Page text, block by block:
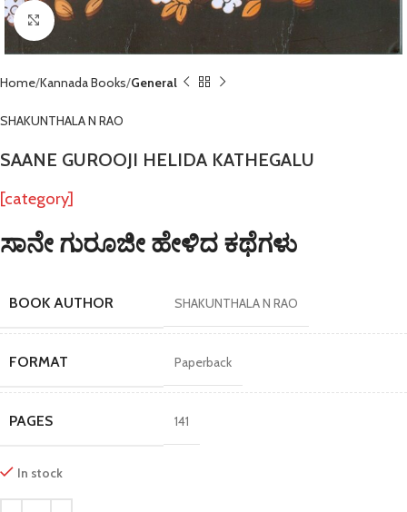
Click to enlarge
Home Kannada Books General
SHAKUNTHALA N RAO
SAANE GUROOJI HELIDA KATHEGALU
[category]
ಸಾನೇ ಗುರೂಜೀ ಹೇಳಿದ ಕಥೆಗಳು
BOOK AUTHOR SHAKUNTHALA N RAO
FORMAT Paperback
PAGES 141
In stock